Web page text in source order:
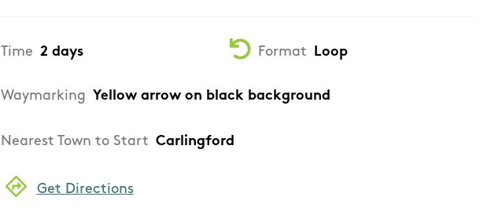
Time 2 days Format Loop
Waymarking Yellow arrow on black background
Nearest Town to Start Carlingford
Get Directions